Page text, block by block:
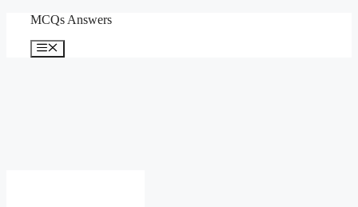
content
MCQs Answers
Menu